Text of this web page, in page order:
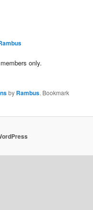
only.
by Rambus. Bookmark